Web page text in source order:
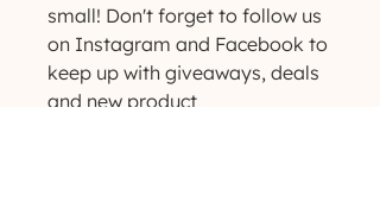
small! Don't forget to follow us
on Instagram and Facebook to
keep up with giveaways, deals
and new product